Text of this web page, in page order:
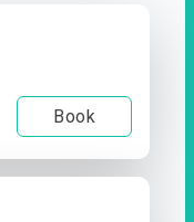
Book